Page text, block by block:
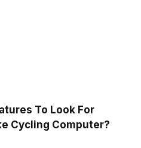
To Look For
Cycling Computer?